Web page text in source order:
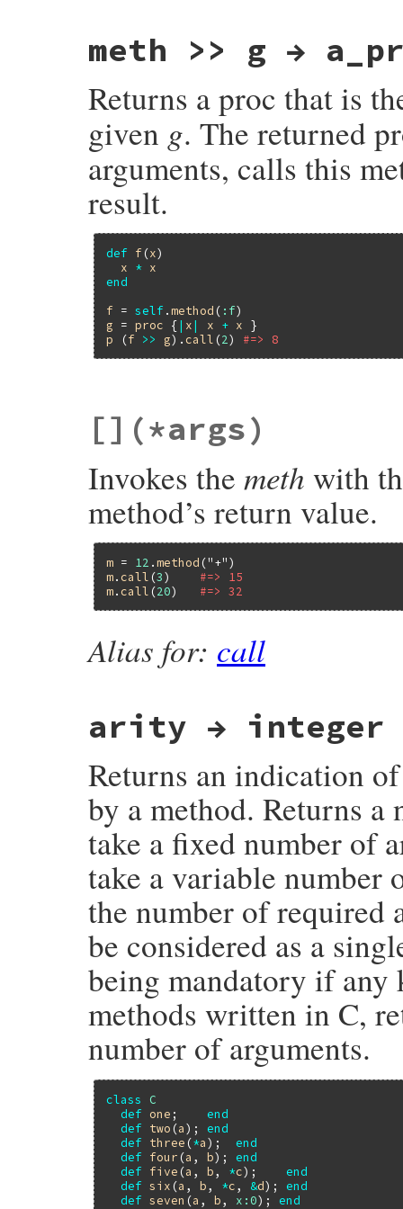
}
meth >> g →
Returns a proc that is
given g. The returned
arguments, calls this
result.
def f (x)
x
* x
end
f = self .method ( :f
g = proc {| x| x + x
p (f >> g). call (2) #=> 8
rb_method_compose_to_right(VALUE self,
    g = to_callable(g);
return proc_compose_to_right(self,
}
[] (*args)
Invokes the meth with
method’s return value.
m = 12 .method ("+"
m. call (3) #=> 15
m. call (20) #=> 32
Alias for: call
arity → integer
Returns an indication
by a method. Returns a
take a fixed number of
take a variable number
the number of required
be considered as a
being mandatory if any
methods written in C,
number of arguments.
class
C
def
one ; end
def
two (a); end
def
three (*a); end
def
four (a , b); end
def
five (a , b, *c); end
def six (a , b, *c, &d); end
def seven (a , b, x:0); end